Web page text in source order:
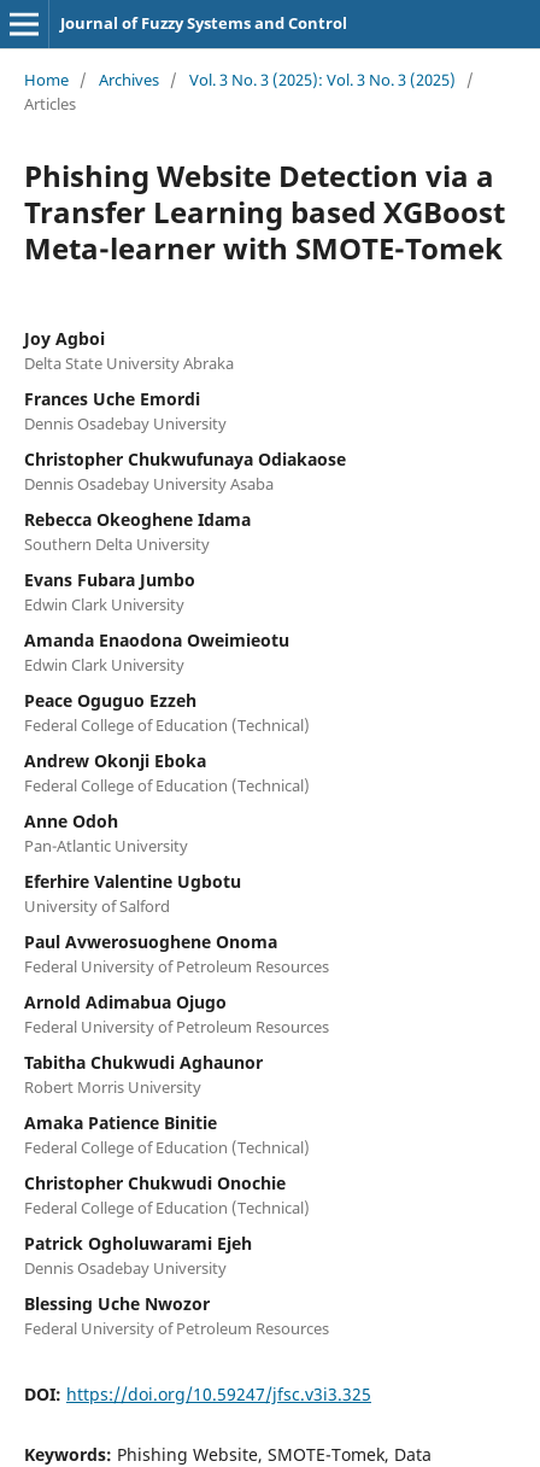
Journal of Fuzzy Systems and Control
Home / Archives / Vol. 3 No. 3 (2025): Vol. 3 No. 3 (2025)
/
Articles
Phishing Website Detection via a
Transfer Learning based XGBoost
Meta-learner with SMOTE-Tomek
Joy Agboi
Delta State University Abraka
Frances Uche Emordi
Dennis Osadebay University
Christopher Chukwufunaya Odiakaose
Dennis Osadebay University Asaba
Rebecca Okeoghene Idama
Southern Delta University
Evans Fubara Jumbo
Edwin Clark University
Amanda Enaodona Oweimieotu
Edwin Clark University
Peace Oguguo Ezzeh
Federal College of Education (Technical)
Andrew Okonji Eboka
Federal College of Education (Technical)
Anne Odoh
Pan-Atlantic University
Eferhire Valentine Ugbotu
University of Salford
Paul Avwerosuoghene Onoma
Federal University of Petroleum Resources
Arnold Adimabua Ojugo
Federal University of Petroleum Resources
Tabitha Chukwudi Aghaunor
Robert Morris University
Amaka Patience Binitie
Federal College of Education (Technical)
Christopher Chukwudi Onochie
Federal College of Education (Technical)
Patrick Ogholuwarami Ejeh
Dennis Osadebay University
Blessing Uche Nwozor
Federal University of Petroleum Resources
DOI: https://doi.org/10.59247/jfsc.v3i3.325
Keywords: Phishing Website, SMOTE-Tomek, Data